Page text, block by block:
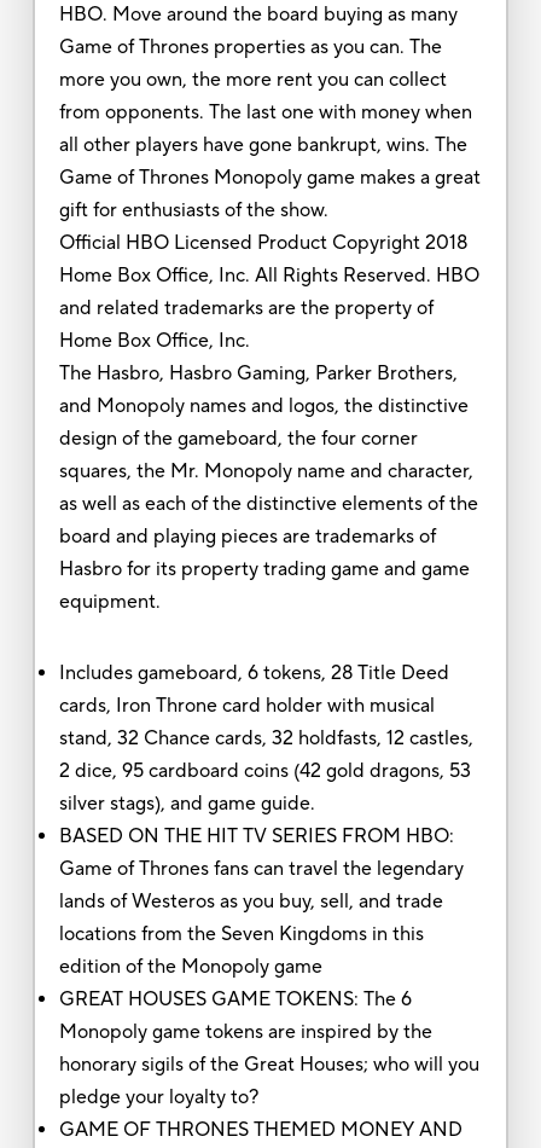
HBO. Move around the board buying as many
Game of Thrones properties as you can. The
more you own, the more rent you can collect
from opponents. The last one with money when
all other players have gone bankrupt, wins. The
Game of Thrones Monopoly game makes a great
gift for enthusiasts of the show.
Official HBO Licensed Product Copyright 2018
Home Box Office, Inc. All Rights Reserved. HBO
and related trademarks are the property of
Home Box Office, Inc.
The Hasbro, Hasbro Gaming, Parker Brothers,
and Monopoly names and logos, the distinctive
design of the gameboard, the four corner
squares, the Mr. Monopoly name and character,
as well as each of the distinctive elements of the
board and playing pieces are trademarks of
Hasbro for its property trading game and game
equipment.
Includes gameboard, 6 tokens, 28 Title Deed
cards, Iron Throne card holder with musical
stand, 32 Chance cards, 32 holdfasts, 12 castles,
2 dice, 95 cardboard coins (42 gold dragons, 53
silver stags), and game guide.
BASED ON THE HIT TV SERIES FROM HBO:
Game of Thrones fans can travel the legendary
lands of Westeros as you buy, sell, and trade
locations from the Seven Kingdoms in this
edition of the Monopoly game
GREAT HOUSES GAME TOKENS: The 6
Monopoly game tokens are inspired by the
honorary sigils of the Great Houses; who will you
pledge your loyalty to?
GAME OF THRONES THEMED MONEY AND